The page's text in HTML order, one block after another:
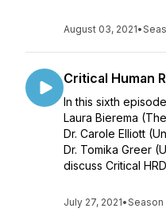
August 03, 2021•
Critical Human
In this sixth
Laura Bierema
Dr. Carole Elliott
Dr. Tomika Greer
discuss Critical
July 27, 2021•Season